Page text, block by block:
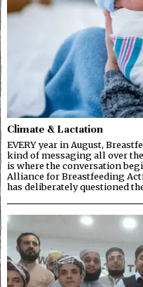
Climate & Lactation
EVERY year in August,
kind of messaging all over the
is where the conversation
Alliance for Breastfeeding
has deliberately questioned